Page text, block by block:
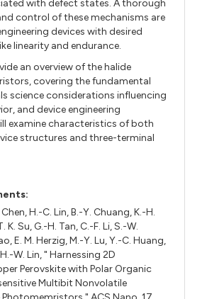
with defect states. A thorough
control of these mechanisms are
devices with desired
linearity and endurance.
an overview of the halide
covering the fundamental
science considerations influencing
and device engineering
examine characteristics of both
structures and three-terminal
Chen, H.-C. Lin, B.-Y. Chuang, K.-H.
K. Su, G.-H. Tan, C.-F. Li, S.-W.
E. M. Herzig, M.-Y. Lu, Y.-C. Huang,
W. Lin, " Harnessing 2D
Perovskite with Polar Organic
Multibit Nonvolatile